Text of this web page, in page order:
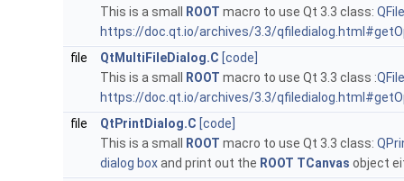
This is a small
ROOT macro to use Qt 3.3 class:
https://doc.qt.io/archives/3.3/
file
QtMultiFileDialog.C [code]
This is a small
ROOT macro to use Qt 3.3 class :
https://doc.qt.io/archives/3.3/
file
QtPrintDialog.C [code]
This is a small
ROOT macro to use Qt 3.3 class:
dialog boxand print out the ROOT TCanvas object